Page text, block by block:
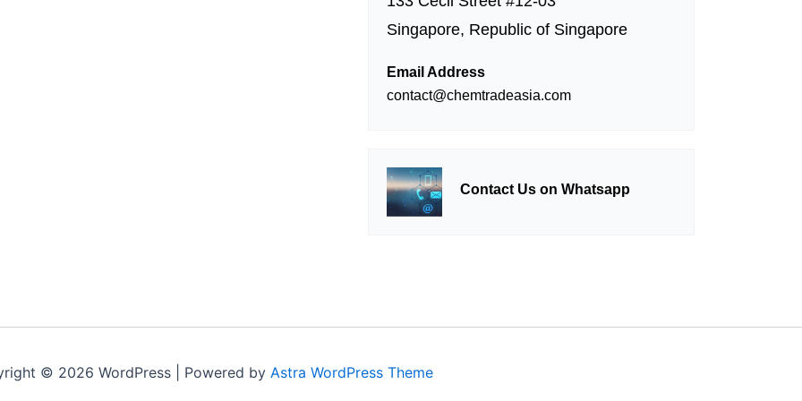
Singapore, Republic of Singapore
Email Address
contact@chemtradeasia.com
Contact Us on Whatsapp
© 2026 WordPress | Powered by Astra WordPress Theme